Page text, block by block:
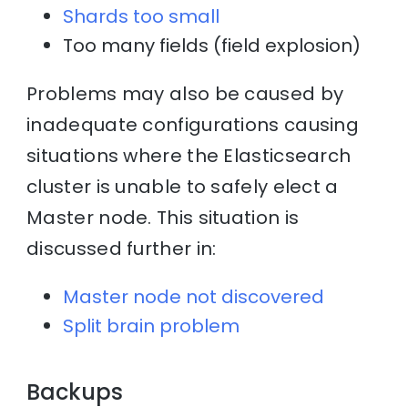
Shards too small
Too many fields (field explosion)
Problems may also be caused by
inadequate configurations causing
situations where the Elasticsearch
cluster is unable to safely elect a
Master node. This situation is
discussed further in:
Master node not discovered
Split brain problem
Backups